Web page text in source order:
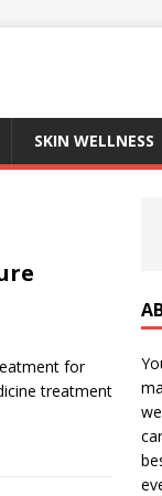
SKIN WELLNESS
for
treatment